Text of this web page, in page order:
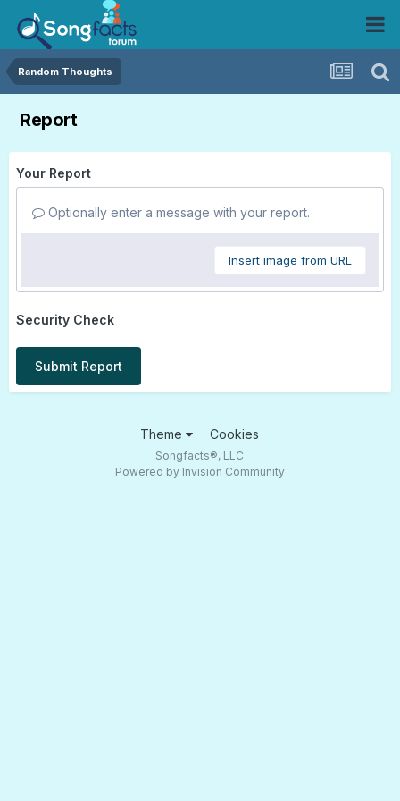
Random Thoughts
Report
Your Report
Optionally enter a message with your report.
Insert image from URL
Security Check
Submit Report
Theme Cookies
Songfacts®, LLC
Powered by Invision Community